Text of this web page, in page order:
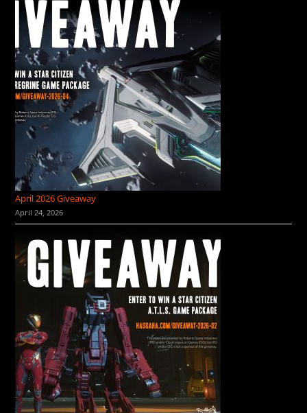
April 2026 Giveaway
April 24, 2026